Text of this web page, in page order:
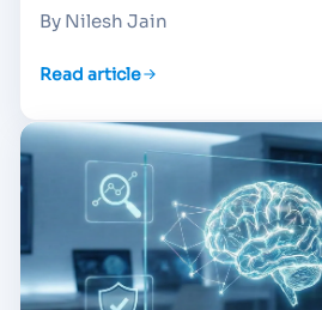
By Nilesh Jain
Read article